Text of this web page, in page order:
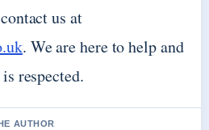
us at
. We are here to help and
respected.
AUTHOR